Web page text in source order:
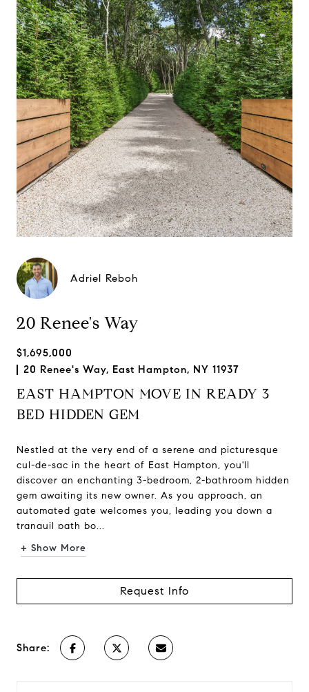
Adriel Reboh
20 Renee's Way
$1,695,000
20 Renee's Way, East Hampton, NY 11937
EAST HAMPTON MOVE IN READY 3
BED HIDDEN GEM
Nestled at the very end of a serene and picturesque
cul-de-sac in the heart of East Hampton, you'll
discover an enchanting 3-bedroom, 2-bathroom hidden
gem awaiting its new owner. As you approach, an
automated gate welcomes you, leading you down a
tranquil path bo...
+ Show More
Request Info
Share: